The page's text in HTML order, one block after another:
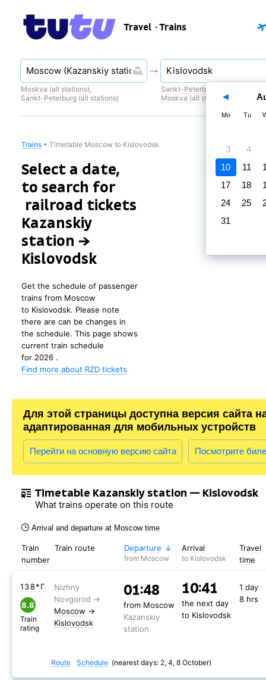
Travel · Trains
Moskva (all stations),
Sankt-Peterburg (all stations)
Sankt-Peterburg (all stations)
Moskva (all stations)
Trains • Timetable Moscow to Kislovodsk
Select a date,
to search for
railroad tickets
Kazanskiy
station →
Kislovodsk
Get the schedule of passenger
trains from Moscow
to Kislovodsk. Please note
there are can be changes in
the schedule. This page shows
current train schedule
for 2026 .
Find more about RZD tickets
Для этой страницы доступна версия сайта
адаптированная для мобильных устройств
Перейти на основную версию сайта Посмотрите
Timetable Kazanskiy station — Kislovodsk
What trains operate on this route
Arrival and departure at Moscow time
Train route Departure
from Moscow
Arrival
to Kislovodsk
Travel
time
Train
number
Moscow →
Kislovodsk
01:48
from Moscow
Kazanskiy
station
10:41
the next day
to Kislovodsk
1 day
8 hrs
138*Г
8.8
Train
rating
Route Schedule (nearest days: 2, 4, 8 October)
Mo Tu
3
4
10
11
17
18
24
25
31